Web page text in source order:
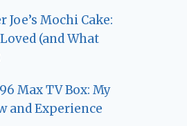
Joe’s Mochi Cake:
(and What
Max TV Box: My
and Experience